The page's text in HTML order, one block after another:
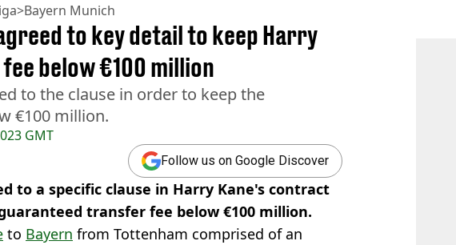
>Bayern Munich
GMT
to key detail to keep Harry
below €100 million
to the clause in order to keep the
€100 million.
Follow us on Google Discover
to a specific clause in Harry Kane's contract
transfer fee below €100 million.
to Bayern from Tottenham comprised of an